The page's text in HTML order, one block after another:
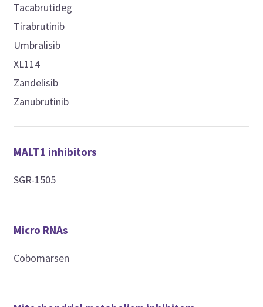
Tacabrutideg
Tirabrutinib
Umbralisib
XL114
Zandelisib
Zanubrutinib
MALT1 inhibitors
SGR-1505
Micro RNAs
Cobomarsen